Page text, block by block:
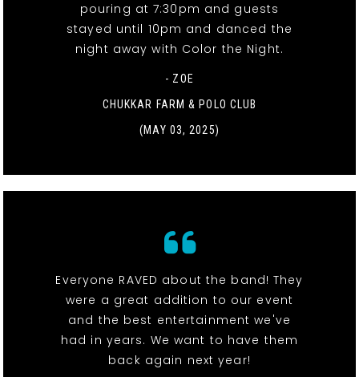
pouring at 7:30pm and guests
stayed until 10pm and danced the
night away with Color the Night.
- ZOE
CHUKKAR FARM & POLO CLUB
(MAY 03, 2025)
Everyone RAVED about the band! They
were a great addition to our event
and the best entertainment we've
had in years. We want to have them
back again next year!